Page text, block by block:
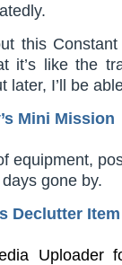
this
it’s like the
later, I’ll be
Mini Mission
equipment,
gone by.
Declutter Item
Uploader